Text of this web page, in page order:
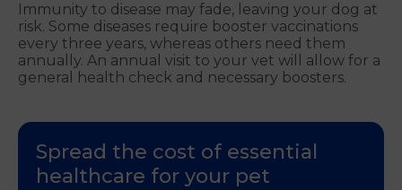
Immunity to disease may fade, leaving your dog at
risk. Some diseases require booster vaccinations
every three years, whereas others need them
annually. An annual visit to your vet will allow for a
general health check and necessary boosters.
Spread the cost of essential
healthcare for your pet